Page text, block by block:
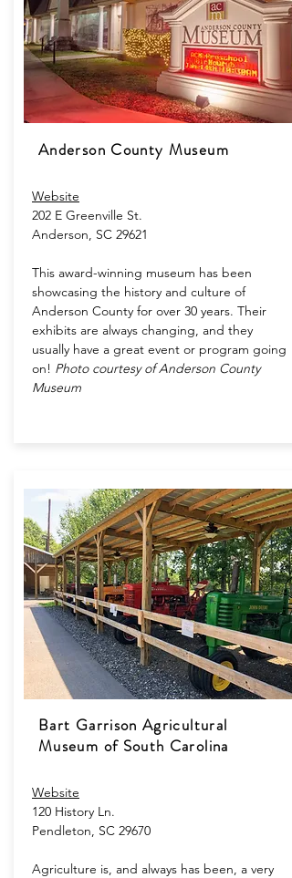
Anderson County Museum
Website
202 E Greenville St.
Anderson, SC 29621
This award-winning museum has been
showcasing the history and culture of
Anderson County for over 30 years. Their
exhibits are always changing, and they
usually have a great event or program going
on! Photo courtesy of Anderson County
Museum
Bart Garrison Agricultural
Museum of South Carolina
Website
120 History Ln.
Pendleton, SC 29670
Agriculture is, and always has been, a very